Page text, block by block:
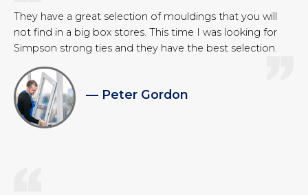
They have a great selection of mouldings that you will
not find in a big box stores. This time I was looking for
Simpson strong ties and they have the best selection.
— Peter Gordon